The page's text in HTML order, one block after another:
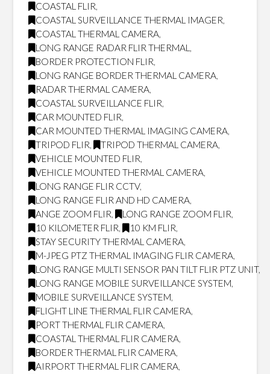
COASTAL FLIR,
COASTAL SURVEILLANCE THERMAL IMAGER,
COASTAL THERMAL CAMERA,
LONG RANGE RADAR FLIR THERMAL ,
BORDER PROTECTION FLIR,
LONG RANGE BORDER THERMAL CAMERA,
RADAR THERMAL CAMERA,
COASTAL SURVEILLANCE FLIR,
CAR MOUNTED FLIR,
CAR MOUNTED THERMAL IMAGING CAMERA,
TRIPOD FLIR, TRIPOD THERMAL CAMERA,
VEHICLE MOUNTED FLIR,
VEHICLE MOUNTED THERMAL CAMERA,
LONG RANGE FLIR CCTV,
LONG RANGE FLIR AND HD CAMERA,
ANGE ZOOM FLIR, LONG RANGE ZOOM FLIR,
10 KILOMETER FLIR, 10 KM FLIR,
STAY SECURITY THERMAL CAMERA,
M-JPEG PTZ THERMAL IMAGING FLIR CAMERA,
LONG RANGE MULTI SENSOR PAN TILT FLIR PTZ UNIT,
LONG RANGE MOBILE SURVEILLANCE SYSTEM,
MOBILE SURVEILLANCE SYSTEM,
FLIGHT LINE THERMAL FLIR CAMERA,
PORT THERMAL FLIR CAMERA,
COASTAL THERMAL FLIR CAMERA,
BORDER THERMAL FLIR CAMERA,
AIRPORT THERMAL FLIR CAMERA,